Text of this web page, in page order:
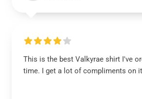
This is the best Valkyrae shirt I've
time. I get a lot of compliments on